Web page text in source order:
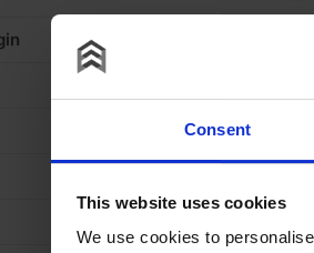
Consent
This website uses cookies
We use cookies to